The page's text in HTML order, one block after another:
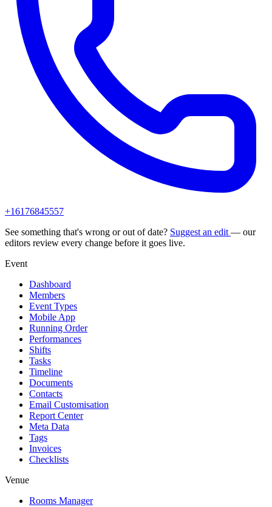
+16176845557
See something that's wrong or out of date? Suggest an edit — our
editors review every change before it goes live.
Event
Dashboard
Members
Event Types
Mobile App
Running Order
Performances
Shifts
Tasks
Timeline
Documents
Contacts
Email Customisation
Report Center
Meta Data
Tags
Invoices
Checklists
Venue
Rooms Manager